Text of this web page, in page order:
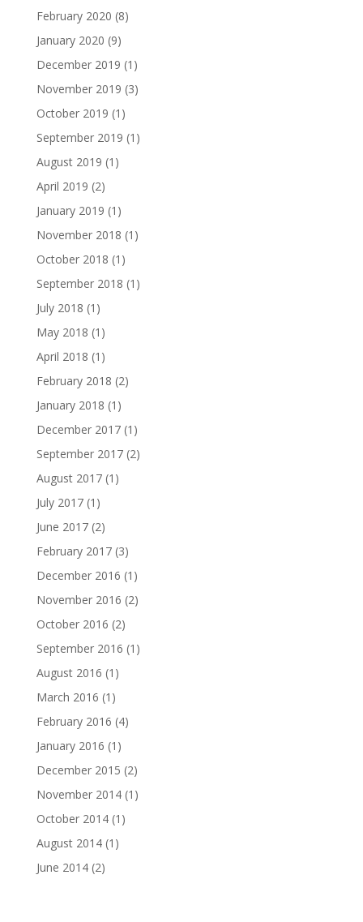
February 2020 (8)
January 2020 (9)
December 2019 (1)
November 2019 (3)
October 2019 (1)
September 2019 (1)
August 2019 (1)
April 2019 (2)
January 2019 (1)
November 2018 (1)
October 2018 (1)
September 2018 (1)
July 2018 (1)
May 2018 (1)
April 2018 (1)
February 2018 (2)
January 2018 (1)
December 2017(1)
September 2017(2)
August 2017(1)
July 2017(1)
June 2017(2)
February 2017(3)
December 2016 (1)
November 2016 (2)
October 2016 (2)
September 2016 (1)
August 2016 (1)
March 2016 (1)
February 2016 (4)
January 2016 (1)
December 2015 (2)
November 2014(1)
October 2014(1)
August 2014(1)
June 2014(2)